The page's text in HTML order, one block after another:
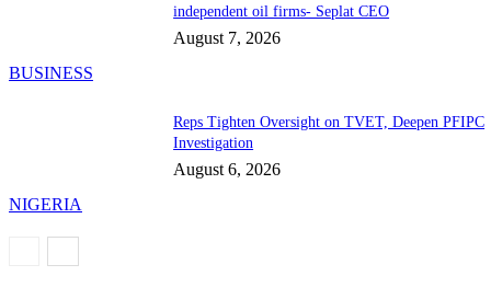
BUSINESS
independent oil firms- Seplat CEO
August 7, 2026
NIGERIA
Reps Tighten Oversight on TVET, Deepen PFIPC
Investigation
August 6, 2026